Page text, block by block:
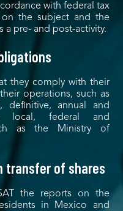
with federal tax
on the subject and the
a pre- and post-activity.
they comply with their
operations, such as
definitive, annual and
local, federal and
as the Ministry of
transfer of shares
the reports on the
in Mexico and